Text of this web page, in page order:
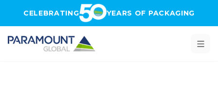
CELEBRATING YEARS OF PACKAGING